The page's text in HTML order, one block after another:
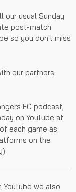
our usual Sunday
post-match
so you don't miss
our partners:
FC podcast,
on YouTube at
each game as
on the
we also